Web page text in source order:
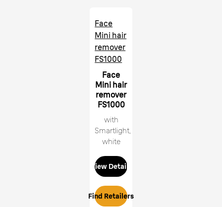
Face
Mini hair
remover
FS1000
Face
Mini hair
remover
FS1000
with
Smartlight,
white
View Details
Find Retailers